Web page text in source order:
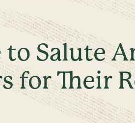
Salute
for Their